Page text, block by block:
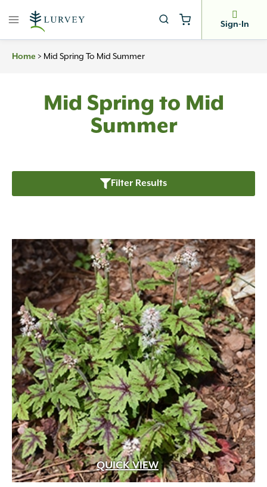
Sign-In
Home > Mid Spring To Mid Summer
Mid Spring to Mid
Summer
Filter Results
QUICK VIEW